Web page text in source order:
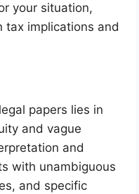
your situation,
tax implications and
papers lies in
and vague
and
with unambiguous
and specific